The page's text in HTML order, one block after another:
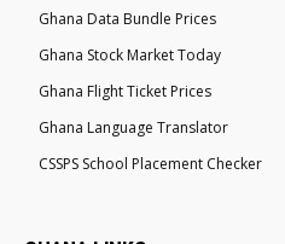
Ghana Data Bundle Prices
Ghana Stock Market Today
Ghana Flight Ticket Prices
Ghana Language Translator
CSSPS School Placement Checker